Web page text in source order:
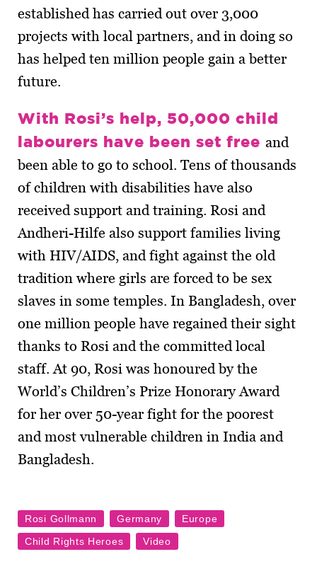
established has carried out over 3,000
projects with local partners, and in doing so
has helped ten million people gain a better
future.
With Rosi’s help, 50,000 child
labourers have been set free and
been able to go to school. Tens of thousands
of children with disabilities have also
received support and training. Rosi and
Andheri-Hilfe also support families living
with HIV/AIDS, and fight against the old
tradition where girls are forced to be sex
slaves in some temples. In Bangladesh, over
one million people have regained their sight
thanks to Rosi and the committed local
staff. At 90, Rosi was honoured by the
World’s Children’s Prize Honorary Award
for her over 50-year fight for the poorest
and most vulnerable children in India and
Bangladesh.